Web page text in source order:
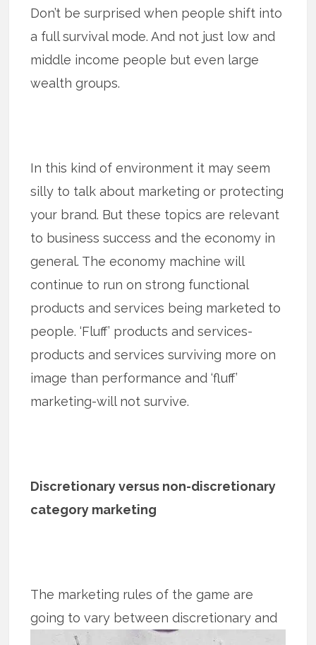
Don’t be surprised when people shift into
a full survival mode. And not just low and
middle income people but even large
wealth groups.
In this kind of environment it may seem
silly to talk about marketing or protecting
your brand. But these topics are relevant
to business success and the economy in
general. The economy machine will
continue to run on strong functional
products and services being marketed to
people. ‘Fluff’ products and services-
products and services surviving more on
image than performance and ‘fluff’
marketing-will not survive.
Discretionary versus non-discretionary
category marketing
The marketing rules of the game are
going to vary between discretionary and